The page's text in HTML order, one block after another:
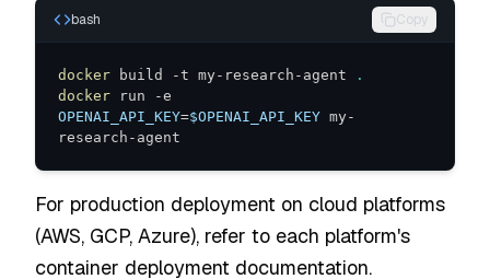
bash Copy
docker build -t my-research-agent
.
docker
OPENAI_API_KEY=$OPENAI_API_KEY my-
research-agent
For production deployment on cloud platforms
(AWS, GCP, Azure), refer to each platform's
container deployment documentation.